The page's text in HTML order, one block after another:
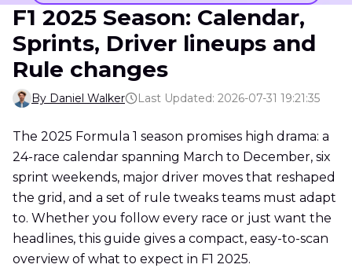
F1 2025 Season: Calendar,
Sprints, Driver lineups and
Rule changes
By Daniel Walker Last Updated: 2026-07-31 19:21:35
The 2025 Formula 1 season promises high drama: a
24-race calendar spanning March to December, six
sprint weekends, major driver moves that reshaped
the grid, and a set of rule tweaks teams must adapt
to. Whether you follow every race or just want the
headlines, this guide gives a compact, easy-to-scan
overview of what to expect in F1 2025.